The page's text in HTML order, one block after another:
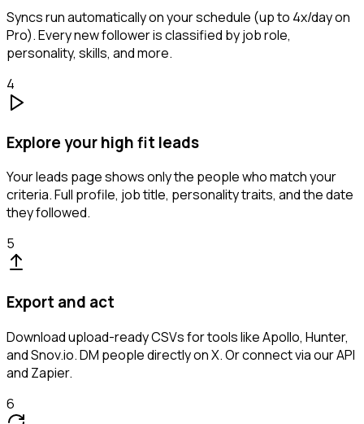
Syncs run automatically on your schedule (up to 4x/day on
Pro). Every new follower is classified by job role,
personality, skills, and more.
4
Explore your high fit leads
Your leads page shows only the people who match your
criteria. Full profile, job title, personality traits, and the date
they followed.
5
Export and act
Download upload-ready CSVs for tools like Apollo, Hunter,
and Snov.io. DM people directly on X. Or connect via our API
and Zapier.
6